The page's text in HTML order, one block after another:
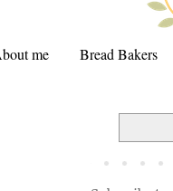
me Bread Bakers